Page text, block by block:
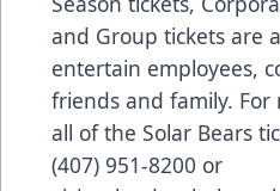
and Group tickets are
entertain employees,
friends and family.
all of the Solar Bears
(407) 951-8200 or